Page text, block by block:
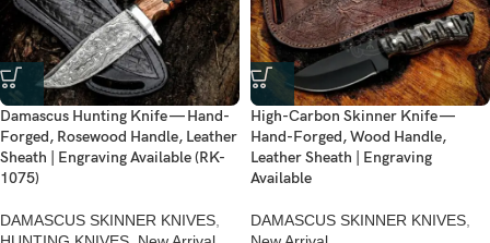
Damascus Hunting Knife — Hand-
Forged, Rosewood Handle, Leather
Sheath | Engraving Available (RK-
1075)
DAMASCUS SKINNER KNIVES,
High-Carbon Skinner Knife —
Hand-Forged, Wood Handle,
Leather Sheath | Engraving
Available
DAMASCUS SKINNER KNIVES,